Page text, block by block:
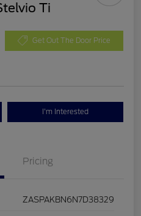
Ti
Get Out The Door Price
I'm Interested
Pricing
ZASPAKBN6N7D38329